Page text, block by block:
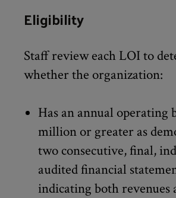
Eligibility
Staff review each LOI to
whether the organization:
Has an annual operating
million or greater as
two consecutive, final,
audited financial
indicating both revenues